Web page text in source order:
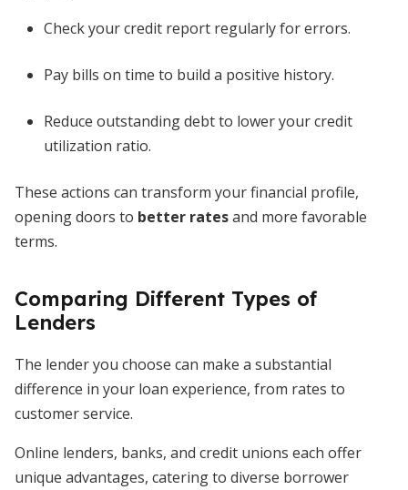
Check your credit report regularly for errors.
Pay bills on time to build a positive history.
Reduce outstanding debt to lower your credit
utilization ratio.
These actions can transform your financial profile,
opening doors to better ratesand more favorable
terms.
Comparing Different Types of
Lenders
The lender you choose can make a substantial
difference in your loan experience, from rates to
customer service.
Online lenders, banks, and credit unions each offer
unique advantages, catering to diverse borrower